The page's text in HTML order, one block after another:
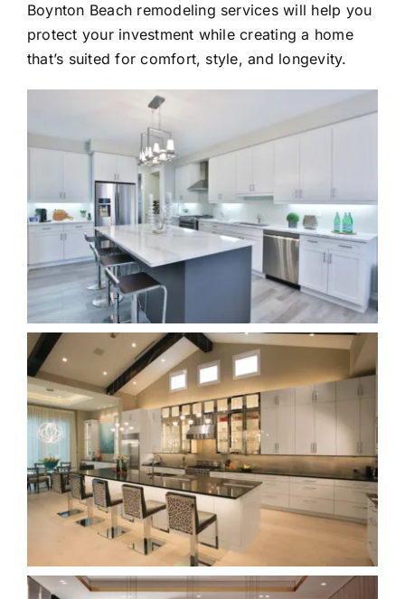
Boynton Beach remodeling services will help you
protect your investment while creating a home
that’s suited for comfort, style, and longevity.